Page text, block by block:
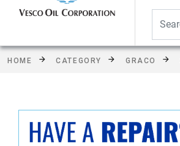
HOME CATEGORY GRACO